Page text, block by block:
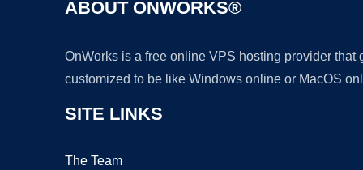
ABOUT ONWORKS®
OnWorks is a free online VPS hosting provider
customized to be like Windows online or MacOS
SITE LINKS
The Team